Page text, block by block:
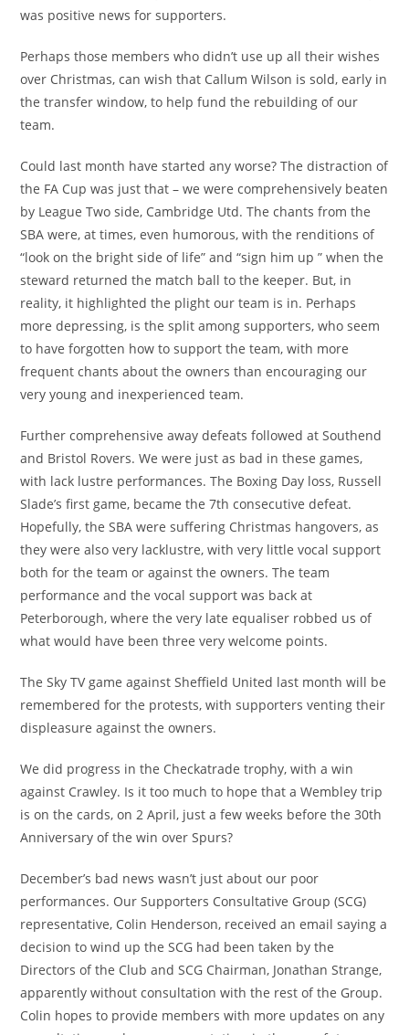
was positive news for supporters.
Perhaps those members who didn’t use up all their wishes
over Christmas, can wish that Callum Wilson is sold, early in
the transfer window, to help fund the rebuilding of our
team.
Could last month have started any worse? The distraction of
the FA Cup was just that – we were comprehensively beaten
by League Two side, Cambridge Utd. The chants from the
SBA were, at times, even humorous, with the renditions of
“look on the bright side of life” and “sign him up ” when the
steward returned the match ball to the keeper. But, in
reality, it highlighted the plight our team is in. Perhaps
more depressing, is the split among supporters, who seem
to have forgotten how to support the team, with more
frequent chants about the owners than encouraging our
very young and inexperienced team.
Further comprehensive away defeats followed at Southend
and Bristol Rovers. We were just as bad in these games,
with lack lustre performances. The Boxing Day loss, Russell
Slade’s first game, became the 7th consecutive defeat.
Hopefully, the SBA were suffering Christmas hangovers, as
they were also very lacklustre, with very little vocal support
both for the team or against the owners. The team
performance and the vocal support was back at
Peterborough, where the very late equaliser robbed us of
what would have been three very welcome points.
The Sky TV game against Sheffield United last month will be
remembered for the protests, with supporters venting their
displeasure against the owners.
We did progress in the Checkatrade trophy, with a win
against Crawley. Is it too much to hope that a Wembley trip
is on the cards, on 2 April, just a few weeks before the 30th
Anniversary of the win over Spurs?
December’s bad news wasn’t just about our poor
performances. Our Supporters Consultative Group (SCG)
representative, Colin Henderson, received an email saying a
decision to wind up the SCG had been taken by the
Directors of the Club and SCG Chairman, Jonathan Strange,
apparently without consultation with the rest of the Group.
Colin hopes to provide members with more updates on any